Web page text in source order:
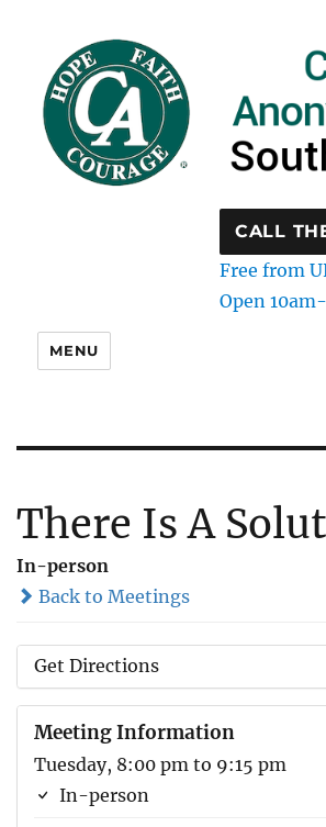
CALL
Free from
Open
MENU
There Is A
In-person
Back to Meetings
Get Directions
Meeting Information
Tuesday, 8:00 pm to 9:15 pm
In-person